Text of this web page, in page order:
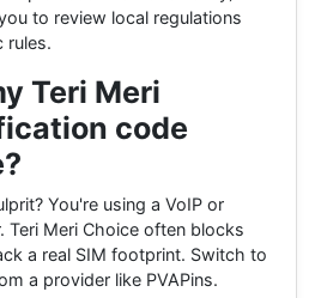
to review local regulations
rules.
Teri Meri
code
You're using a VoIP or
Teri Meri Choice often blocks
a real SIM footprint. Switch to
a provider like PVAPins.